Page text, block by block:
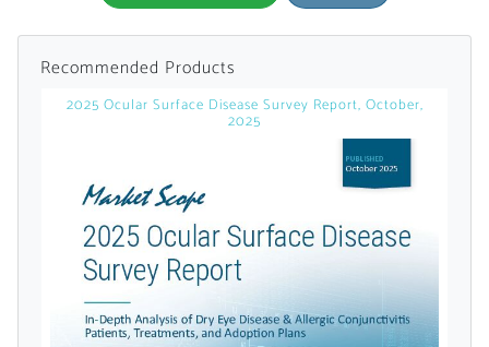
Topics of Interest
Select one or more
Recommended Products
2025 Ocular Surface Disease Survey Report, October,
2025